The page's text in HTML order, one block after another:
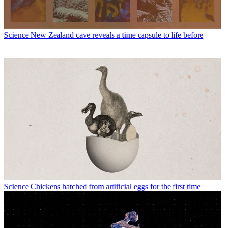
Science New Zealand cave reveals a time capsule to life before
Science Chickens hatched from artificial eggs for the first time